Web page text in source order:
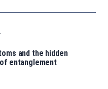
and the hidden
entanglement